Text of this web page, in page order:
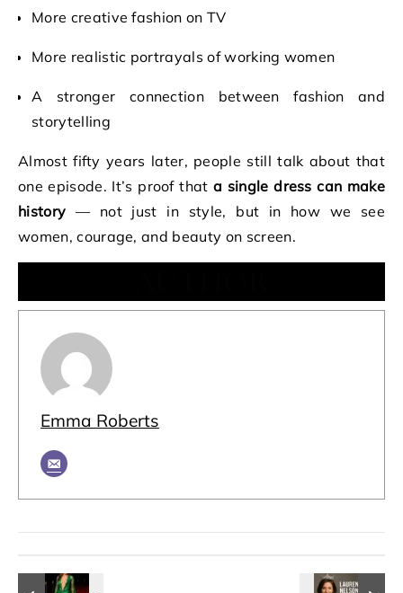
More creative fashion on TV
More realistic portrayals of working women
A stronger connection between fashion and
storytelling
Almost fifty years later, people still talk about that
one episode. It’s proof thata single dress can make
history — not just in style, but in how we see
women, courage, and beauty on screen.
Emma Roberts